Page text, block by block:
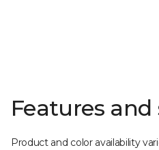
Features and
Product and color availability